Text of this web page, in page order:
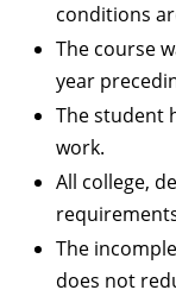
conditions
The course
year
The student
work.
All college,
The
does not